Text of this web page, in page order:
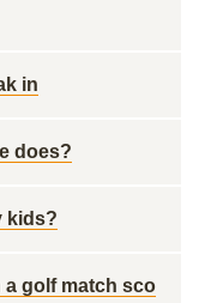
in
does?
kids?
golf match sco